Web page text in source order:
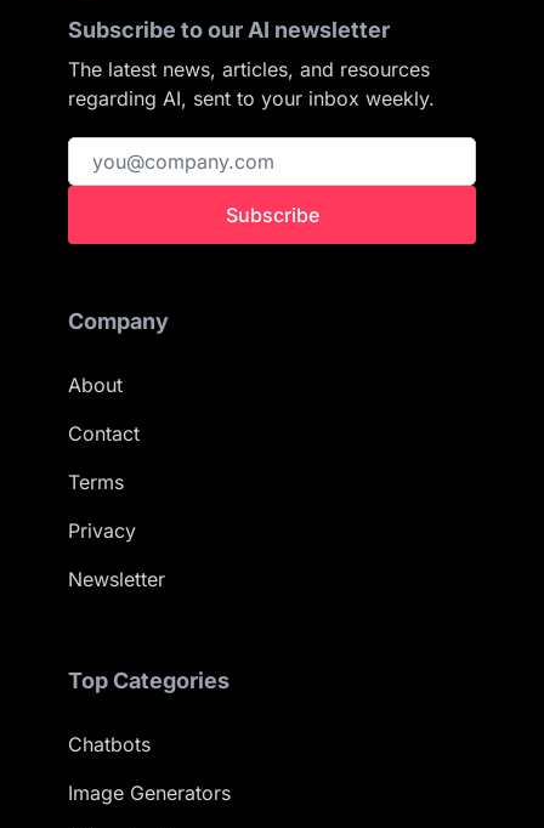
Subscribe to our AI newsletter
The latest news, articles, and resources
regarding AI, sent to your inbox weekly.
Subscribe
Company
About
Contact
Terms
Privacy
Newsletter
Top Categories
Chatbots
Image Generators